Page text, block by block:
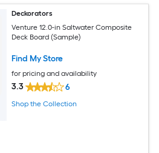
Deckorators
Venture 12.0-in Saltwater Composite
Deck Board (Sample)
Find My Store
for pricing and availability
3.3 6
Shop the Collection